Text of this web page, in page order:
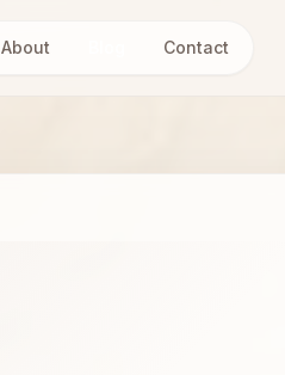
About Contact